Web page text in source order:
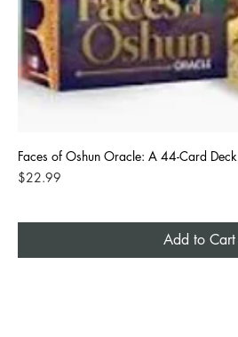
Faces of Oshun Oracle: A 44-Card
Price
$22.99
Add to Cart